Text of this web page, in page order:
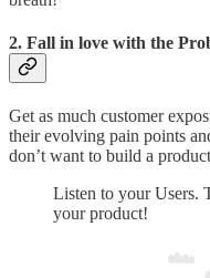
2. Fall in love with the
Get as much customer
their evolving pain points
don’t want to build a
Listen to your Users.
your product!